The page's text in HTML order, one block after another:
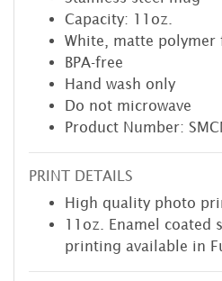
Capacity: 11oz.
White, matte polymer
BPA-free
Hand wash only
Do not microwave
Product Number:
PRINT DETAILS
High quality photo
11oz. Enamel coated
printing available in